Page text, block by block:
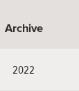
Archive
2022